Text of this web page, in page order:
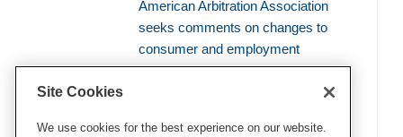
American Arbitration Association
seeks comments on changes to
consumer and employment
arbitration rules
bellwether proceedings to resolve
Site Cookies
We use cookies for the best experience on our website.